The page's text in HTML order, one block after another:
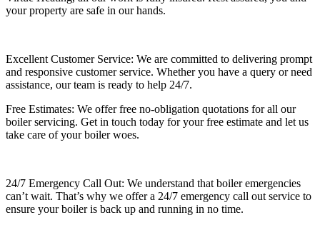
your property are safe in our hands.
Excellent Customer Service: We are committed to delivering prompt
and responsive customer service. Whether you have a query or need
assistance, our team is ready to help 24/7.
Free Estimates: We offer free no-obligation quotations for all our
boiler servicing. Get in touch today for your free estimate and let us
take care of your boiler woes.
24/7 Emergency Call Out: We understand that boiler emergencies
can’t wait. That’s why we offer a 24/7 emergency call out service to
ensure your boiler is back up and running in no time.